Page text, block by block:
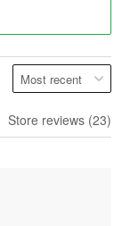
Store reviews (23)